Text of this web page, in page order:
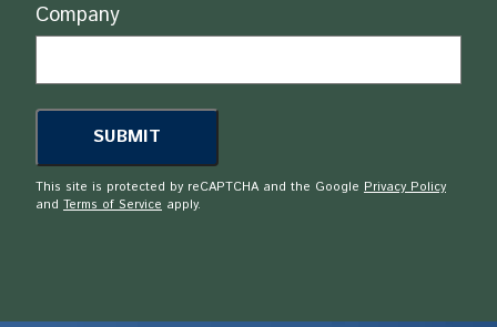
Company
This site is protected by reCAPTCHA and the Google Privacy Policy
and Terms of Service apply.